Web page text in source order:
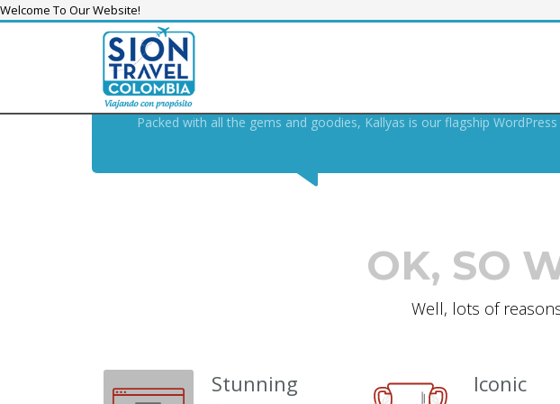
Welcome To Our Website!
KALLYAS THEME, THE
THE MODERN , FUTURE-PROOF WEBSITE.
Packed with all the gems and goodies, Kallyas is our flagship
OK, SO
Well, lots of
Stunning
Iconic